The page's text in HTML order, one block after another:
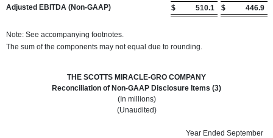
Adjusted EBITDA (Non-GAAP)
$ 510.1 $ 446.9
Note: See accompanying footnotes.
The sum of the components may not equal due to rounding.
THE SCOTTS MIRACLE-GRO COMPANY
Reconciliation of Non-GAAP Disclosure Items (3)
(In millions)
(Unaudited)
Year Ended September